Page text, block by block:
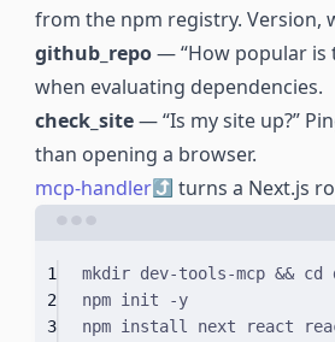
from the npm registry. Version,
github_repo— “How popular is
when evaluating dependencies.
check_site— “Is my site up?”
than opening a browser.
mcp-handler
turns a Next.js
1 mkdir dev-tools-mcp && cd
2
npm init
-y
3
npm install next react